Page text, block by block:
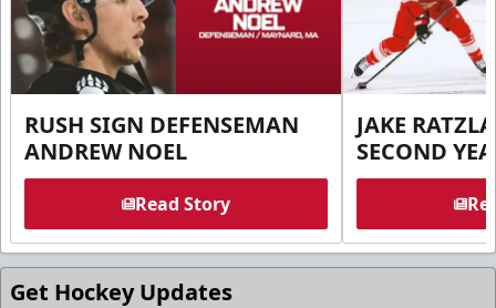
RUSH SIGN DEFENSEMAN
ANDREW NOEL
Read Story
JAKE
SECOND
Get Hockey Updates